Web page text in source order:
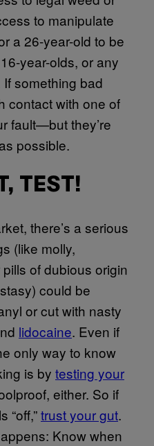
to manipulate
a 26-year-old to be
year-olds, or any
something bad
contact with one of
fault—but they’re
possible.
TEST!
there’s a serious
(like molly,
of dubious origin
could be
or cut with nasty
lidocaine. Even if
only way to know
is by testing your
either. So if
“off,”trust your gut.
Know when